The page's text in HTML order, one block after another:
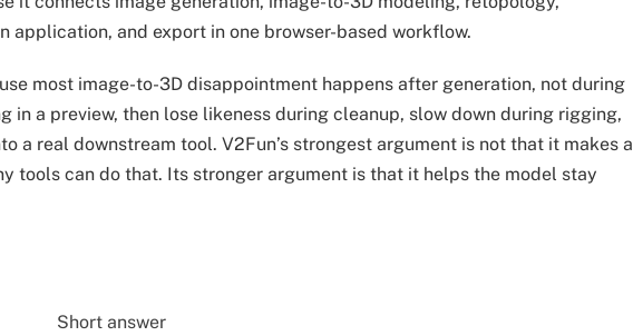
application, and export in one browser-based workflow.
most image-to-3D disappointment happens after generation, not during
in a preview, then lose likeness during cleanup, slow down during rigging,
a real downstream tool. V2Fun’s strongest argument is not that it makes a
tools can do that. Its stronger argument is that it helps the model stay
Short answer